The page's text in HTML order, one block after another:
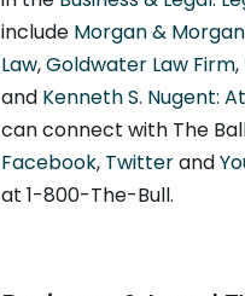
include Morgan &
Law,Goldwater Law Firm,
and Kenneth S. Nugent:
can connect with The
Facebook, Twitterand
at 1-800-The-Bull.